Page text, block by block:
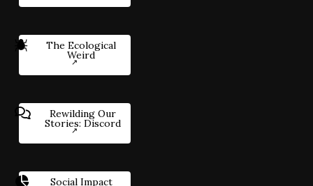
The Ecological
Weird
Rewilding Our
Stories: Discord
Social Impact